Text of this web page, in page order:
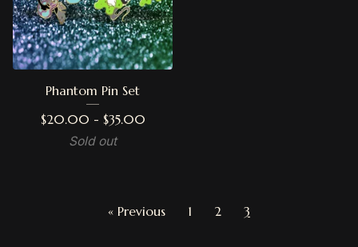
Phantom Pin Set
$20.00 - $35.00
Sold out
« Previous 1 2 3